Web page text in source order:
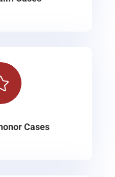
Cases